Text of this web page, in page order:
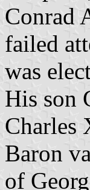
Conrad
failed
was
His son
Charles
Baron
of